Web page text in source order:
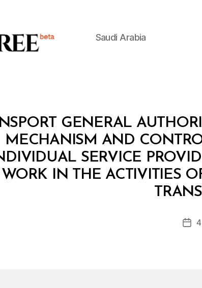
Saudi Arabia
GENERAL
MECHANISM AND
SERVICE
WORK IN THE ACTIVITIES
Post